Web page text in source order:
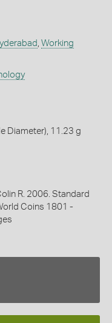
Working
Diameter), 11.23 g
R. 2006. Standard
Coins 1801 -